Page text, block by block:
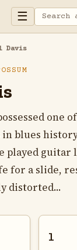
☰
Davis
one
blues
played guitar
for a slide,
distorted...
1